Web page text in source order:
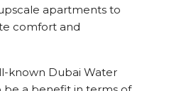
apartments to
comfort and
known Dubai Water